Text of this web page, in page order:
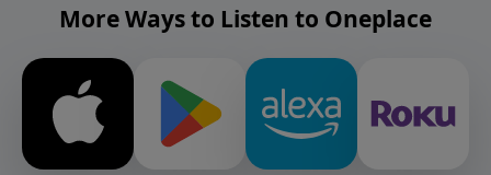
More Ways to Listen to Oneplace